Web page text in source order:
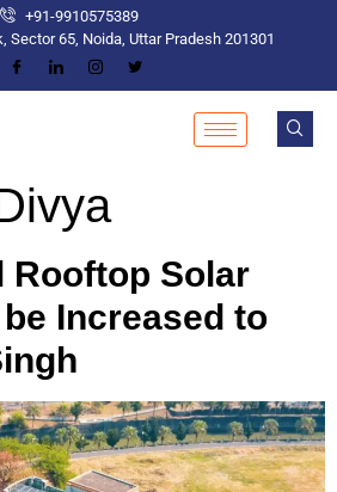
+91-9910575389
Sector 65, Noida, Uttar Pradesh 201301
Rooftop Solar
Increased to